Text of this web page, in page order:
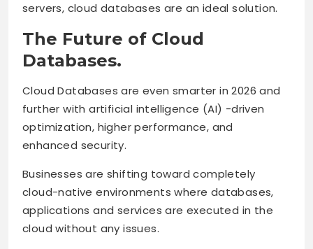
servers, cloud databases are an ideal solution.
The Future of Cloud
Databases.
Cloud Databases are even smarter in 2026 and
further with artificial intelligence (AI) -driven
optimization, higher performance, and
enhanced security.
Businesses are shifting toward completely
cloud-native environments where databases,
applications and services are executed in the
cloud without any issues.